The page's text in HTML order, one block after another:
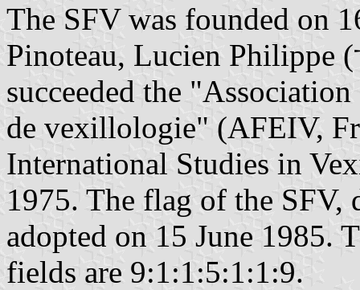
The SFV was founded on
Pinoteau, Lucien Philippe
succeeded the
de vexillologie" (AFEIV,
International Studies in
1975. The flag of the SFV,
adopted on 15 June 1985.
fields are 9:1:1:5:1:1:9.